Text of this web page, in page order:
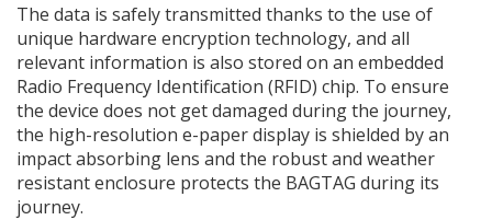
The data is safely transmitted thanks to the use of
unique hardware encryption technology, and all
relevant information is also stored on an embedded
Radio Frequency Identification (RFID) chip. To ensure
the device does not get damaged during the journey,
the high-resolution e-paper display is shielded by an
impact absorbing lens and the robust and weather
resistant enclosure protects the BAGTAG during its
journey.